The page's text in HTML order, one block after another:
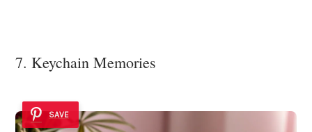
7. Keychain Memories
SAVE